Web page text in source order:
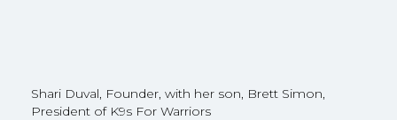
Shari Duval, Founder, with her son, Brett Simon,
President of K9s For Warriors